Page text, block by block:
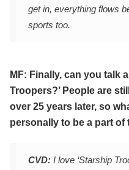
get in, everything flows
sports too.
MF: Finally, can you talk
Troopers?’ People are
over 25 years later, so
personally to be a part of
CVD: I love ‘Starship